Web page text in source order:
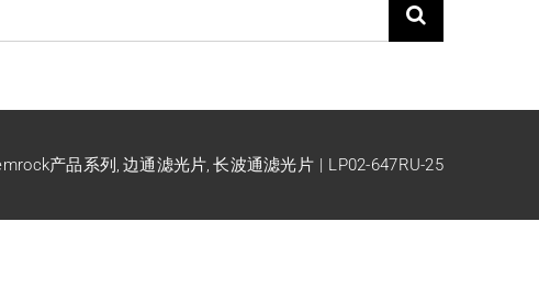
产品系列 边通滤光片 长波通滤光片 LP02-647RU-25